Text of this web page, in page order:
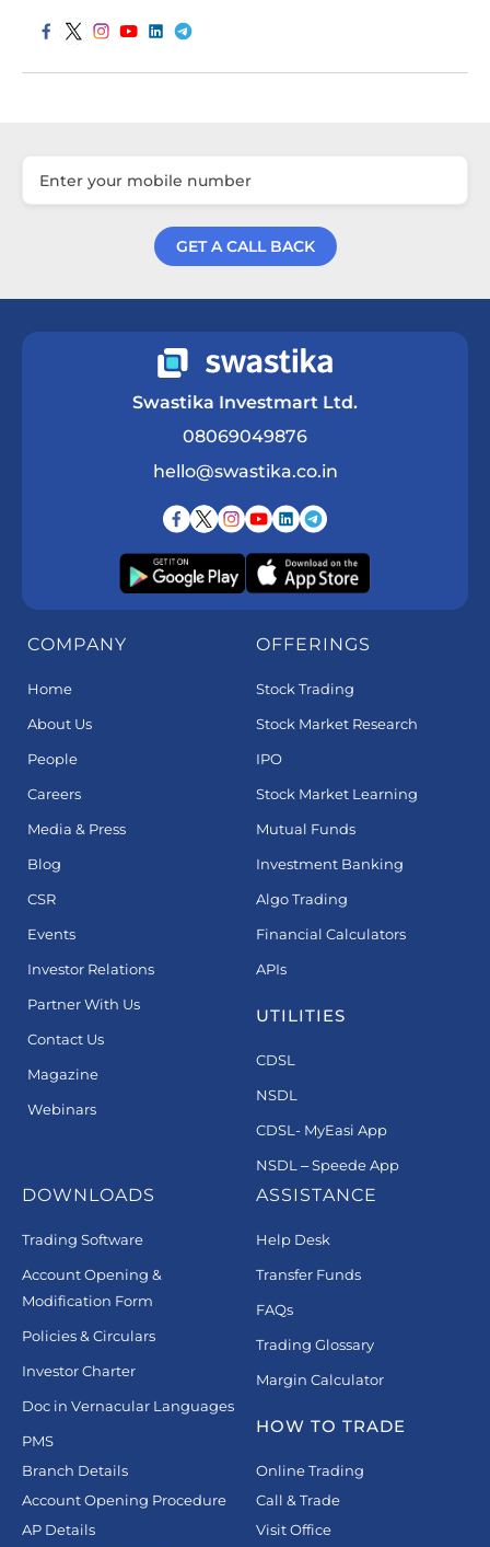
GET A CALL BACK
Swastika Investmart Ltd.
08069049876
hello@swastika.co.in
COMPANY
Home
About Us
People
Careers
Media & Press
Blog
CSR
Events
Investor Relations
Partner With Us
Contact Us
Magazine
Webinars
OFFERINGS
Stock Trading
Stock Market Research
IPO
Stock Market Learning
Mutual Funds
Investment Banking
Algo Trading
Financial Calculators
APIs
UTILITIES
CDSL
NSDL
CDSL- MyEasi App
NSDL – Speede App
DOWNLOADS
Trading Software
Account Opening &
Modification Form
Policies & Circulars
Investor Charter
Doc in Vernacular Languages
PMS
Branch Details
Account Opening Procedure
AP Details
ASSISTANCE
Help Desk
Transfer Funds
FAQs
Trading Glossary
Margin Calculator
HOW TO TRADE
Online Trading
Call & Trade
Visit Office